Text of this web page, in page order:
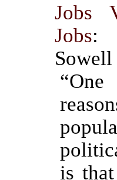
Jobs
Jobs:
Sowell
is